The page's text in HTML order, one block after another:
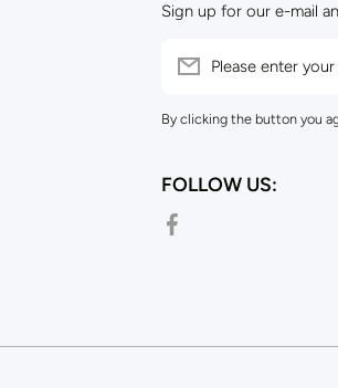
Sign up for our e-mail
Please enter
By clicking the button you
FOLLOW US:
facebookcom/